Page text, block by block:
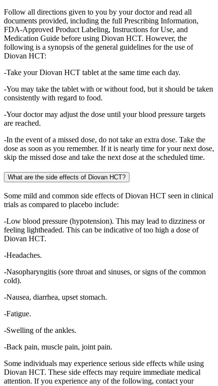
Follow all directions given to you by your doctor and read all
documents provided, including the full Prescribing Information,
FDA-Approved Product Labeling, Instructions for Use, and
Medication Guide before using Diovan HCT. However, the
following is a synopsis of the general guidelines for the use of
Diovan HCT:
-Take your Diovan HCT tablet at the same time each day.
-You may take the tablet with or without food, but it should be taken
consistently with regard to food.
-Your doctor may adjust the dose until your blood pressure targets
are reached.
-In the event of a missed dose, do not take an extra dose. Take the
dose as soon as you remember. If it is nearly time for your next dose,
skip the missed dose and take the next dose at the scheduled time.
What are the side effects of Diovan HCT?
Some mild and common side effects of Diovan HCT seen in clinical
trials as compared to placebo include:
-Low blood pressure (hypotension). This may lead to dizziness or
feeling lightheaded. This can be indicative of too high a dose of
Diovan HCT.
-Headaches.
-Nasopharyngitis (sore throat and sinuses, or signs of the common
cold).
-Nausea, diarrhea, upset stomach.
-Fatigue.
-Swelling of the ankles.
-Back pain, muscle pain, joint pain.
Some individuals may experience serious side effects while using
Diovan HCT. These side effects may require immediate medical
attention. If you experience any of the following, contact your